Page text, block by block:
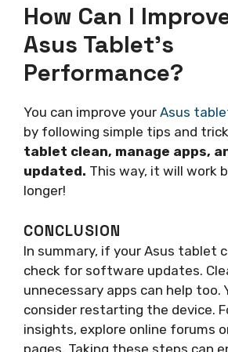
How Can I
Asus Tablet’s
Performance?
You can improve your Asus
by following simple tips and
tablet clean, manage apps,
updated. This way, it will work
longer!
CONCLUSION
In summary, if your Asus tablet
check for software updates.
unnecessary apps can help too.
consider restarting the device.
insights, explore online forums
pages. Taking these steps can